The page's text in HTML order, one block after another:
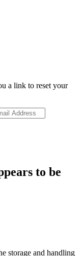
a link to reset your
to be
storage and handling